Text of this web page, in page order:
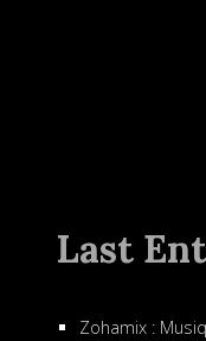
Last
Zohamix :